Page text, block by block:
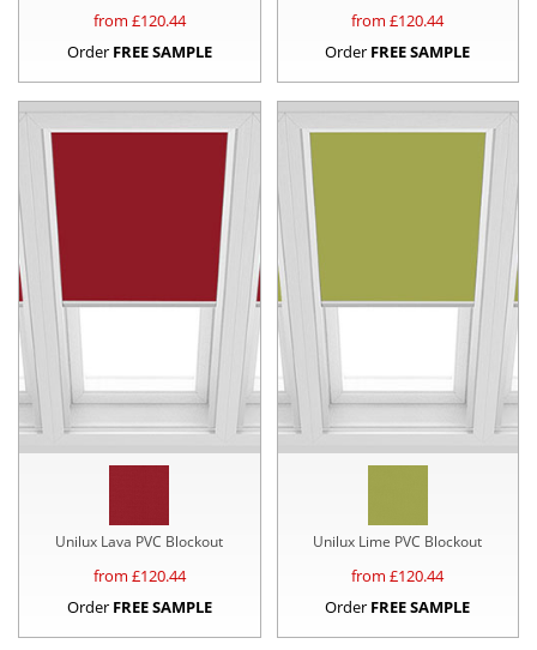
from £120.44
Order FREE SAMPLE
from £120.44
Order FREE SAMPLE
Unilux Lava PVC Blockout
from £120.44
Order FREE SAMPLE
Unilux Lime PVC Blockout
from £120.44
Order FREE SAMPLE